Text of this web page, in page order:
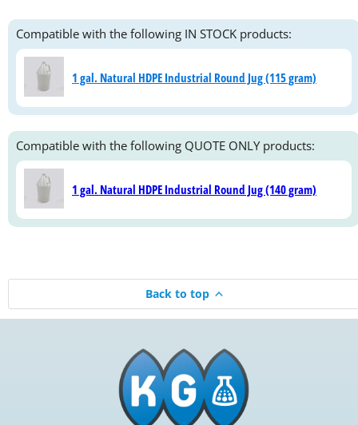
Compatible with the following IN STOCK products:
1 gal. Natural HDPE Industrial Round Jug (115 gram)
Compatible with the following QUOTE ONLY products:
1 gal. Natural HDPE Industrial Round Jug (140 gram)
Back to top